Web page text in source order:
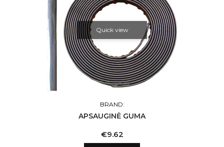
Quick view
BRAND:
APSAUGINĖ GUMA
Price
€9.62